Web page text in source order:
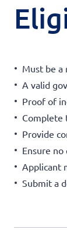
Must be a
A valid
Proof of
Complete
Provide
Ensure
Applicant
Submit a